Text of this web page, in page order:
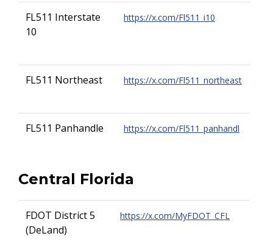
FL511 Interstate
10
https://x.com/Fl511_i10
FL511 Northeast https://x.com/Fl511_northeast
FL511 Panhandle https://x.com/Fl511_panhandl
Central Florida
FDOT District 5
(DeLand)
https://x.com/MyFDOT_CFL